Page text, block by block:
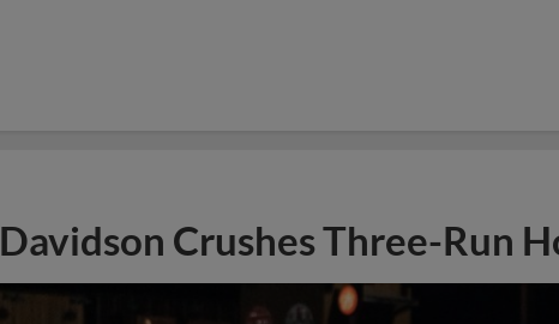
Davidson Crushes Three-Run